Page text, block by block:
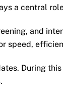
a central
and
speed,
During